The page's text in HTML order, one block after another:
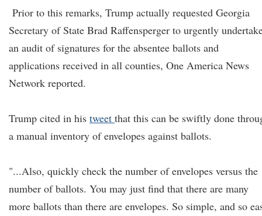
Prior to this remarks, Trump actually requested Georgia
Secretary of State Brad Raffensperger to urgently
an audit of signatures for the absentee ballots and
applications received in all counties, One America News
Network reported.
Trump cited in his tweet that this can be swiftly done
a manual inventory of envelopes against ballots.
"...Also, quickly check the number of envelopes versus the
number of ballots. You may just find that there are many
more ballots than there are envelopes. So simple, and so